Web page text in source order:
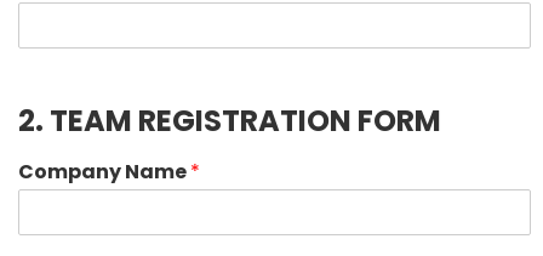
2. TEAM REGISTRATION FORM
Company Name*